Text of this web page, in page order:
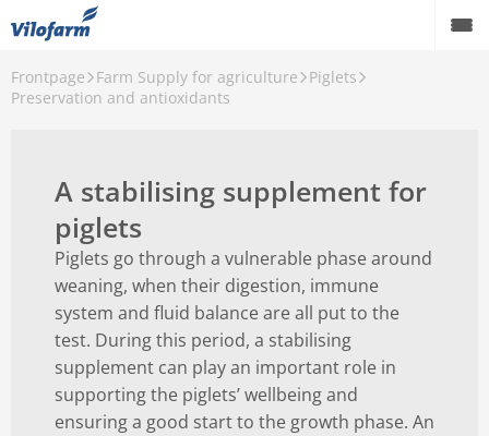
Frontpage Farm Supply for agriculture
Piglets
Preservation and antioxidants
A stabilising supplement for
piglets
Piglets go through a vulnerable phase around
weaning, when their digestion, immune
system and fluid balance are all put to the
test. During this period, a stabilising
supplement can play an important role in
supporting the piglets’ wellbeing and
ensuring a good start to the growth phase. An
Back
Piglets